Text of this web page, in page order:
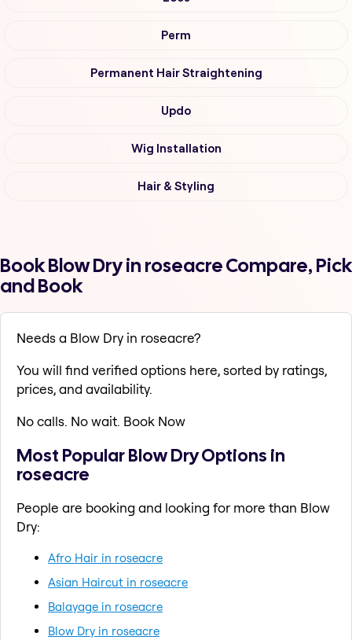
Perm
Permanent Hair Straightening
Updo
Wig Installation
Hair & Styling
Book Blow Dry in roseacre Compare, Pick
and Book
Needs a Blow Dry in roseacre?
You will find verified options here, sorted by ratings,
prices, and availability.
No calls. No wait. Book Now
Most Popular Blow Dry Options in
roseacre
People are booking and looking for more than Blow
Dry:
Afro Hair in roseacre
Asian Haircut in roseacre
Balayage in roseacre
Blow Dry in roseacre